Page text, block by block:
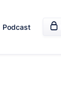
Podcast 